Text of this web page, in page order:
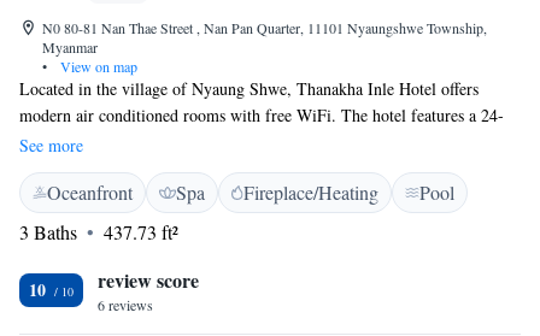
N0 80-81 Nan Thae Street , Nan Pan Quarter, 11101 Nyaungshwe Township,
Myanmar
•
View on map
Located in the village of Nyaung Shwe, Thanakha Inle Hotel offers
modern air conditioned rooms with free WiFi. The hotel features a 24-
hour front desk, outdoor swimming pool and tour desk. The property is a
35-minute drive from Heho Airport. Rooms come with a flat-screen
cable/satellite TV, safety deposit box and minibar. Shower facilities are
included in an en suite bathroom. Staff can assist guests with currency
exchange, shuttle service and laundry. Other services include luggage
storage and babysitting. Guests can enjoy food and drinks at The Jetty
Restaurant and The Thanakha Bistro.
See more
Oceanfront Spa Fireplace/Heating
Pool
3 Baths
437.73 ft²
10 review score
6 reviews